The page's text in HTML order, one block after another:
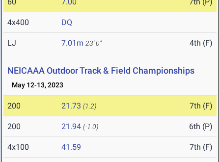
4x400 DQ
LJ 7.01m 23' 0" 4th (F)
NEICAAA Outdoor Track & Field Championships
May 12-13, 2023
200 21.73 (1.2) 7th (F)
200 21.94 (-1.0) 6th (P)
4x100 41.59 7th (F)